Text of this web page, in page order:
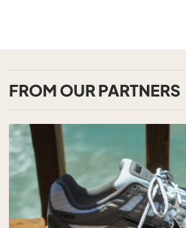
FROM OUR PARTNERS